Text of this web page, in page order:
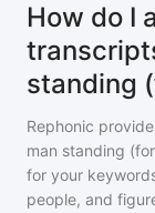
How do I
standing
Rephonic
man standing
for your
people, and